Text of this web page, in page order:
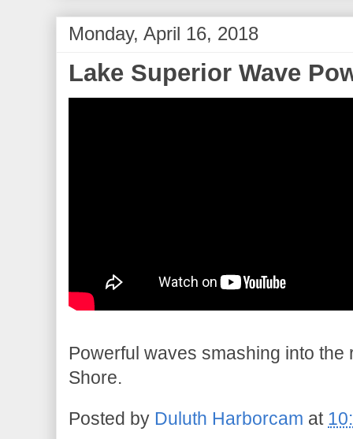
Monday, April 16, 2018
Lake Superior Wave
Powerful waves smashing into
Shore.
Posted by Duluth Harborcam at